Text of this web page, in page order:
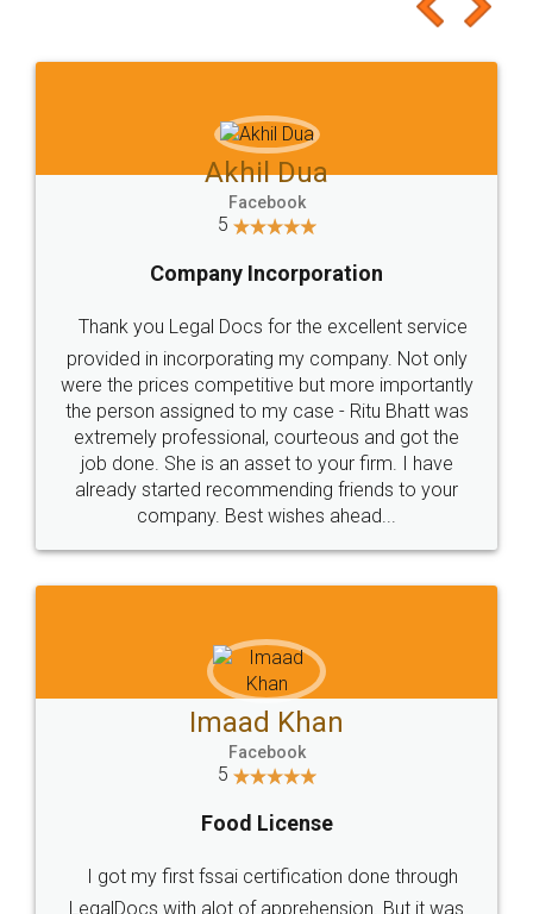
to at least give it a try, you'll like it for sure 👌
Jeet Chaudhari
5
Rental Agreement
Just go for it and register agreement online with
these people... They are very helpful and polite.. i
loved the service by legal docs... Thanks guys... it
made my work on fingertips...Thanks for such
great service
WHY CHOOSE
LEGALDOCS
Industry Experts.
hassle free service.